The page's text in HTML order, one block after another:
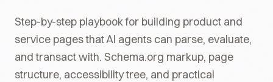
Step-by-step playbook for building product and
service pages that AI agents can parse, evaluate,
and transact with. Schema.org markup, page
structure, accessibility tree, and practical